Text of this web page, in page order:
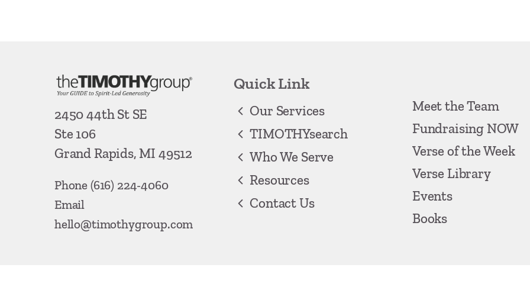
2450 44th St SE
Ste 106
Grand Rapids, MI 49512
Phone (616) 224-4060
Email
hello@timothygroup.com
Quick Link
Our Services
TIMOTHYsearch
Who We Serve
Resources
Contact Us
Meet the Team
Fundraising NOW
Verse of the Week
Verse Library
Events
Books